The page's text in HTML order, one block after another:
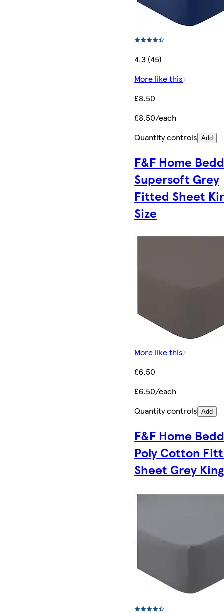
4.3 (45)
More like this
£8.50
£8.50/each
Quantity controls Add
F&F Home
Supersoft Grey
Fitted Sheet
Size
More like this
£6.50
£6.50/each
Quantity controls Add
F&F Home
Poly Cotton
Sheet Grey King